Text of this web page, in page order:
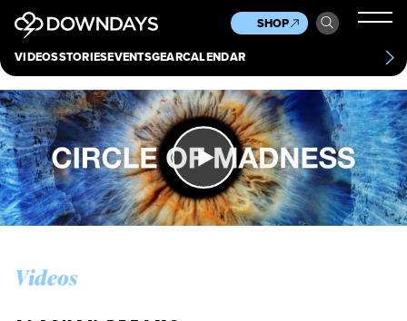
VIDEOSSTORIESEVENTSGEARCALENDAR
SHOP
Culture
Scene
Other
News
About Contact
Videos